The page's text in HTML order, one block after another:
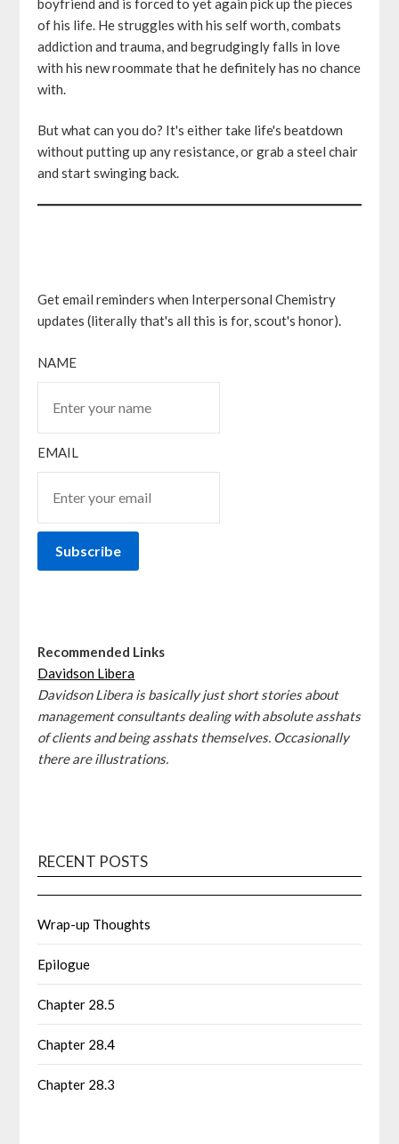
boyfriend and is forced to yet again pick up the pieces
of his life. He struggles with his self worth, combats
addiction and trauma, and begrudgingly falls in love
with his new roommate that he definitely has no chance
with.
But what can you do? It's either take life's beatdown
without putting up any resistance, or grab a steel chair
and start swinging back.
Get email reminders when Interpersonal Chemistry
updates (literally that's all this is for, scout's honor).
NAME
EMAIL
Recommended Links
Davidson Libera
Davidson Libera is basically just short stories about
management consultants dealing with absolute asshats
of clients and being asshats themselves. Occasionally
there are illustrations.
RECENT POSTS
Wrap-up Thoughts
Epilogue
Chapter 28.5
Chapter 28.4
Chapter 28.3